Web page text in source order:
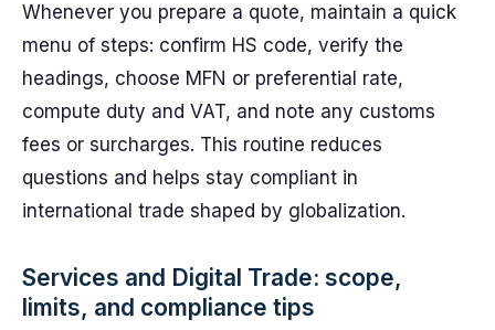
Whenever you prepare a quote, maintain a quick
menu of steps: confirm HS code, verify the
headings, choose MFN or preferential rate,
compute duty and VAT, and note any customs
fees or surcharges. This routine reduces
questions and helps stay compliant in
international trade shaped by globalization.
Services and Digital Trade: scope,
limits, and compliance tips